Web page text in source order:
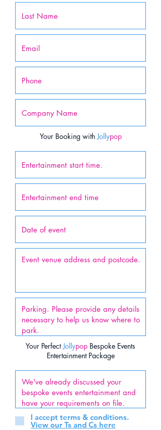
Your Booking withJollypop
Your PerfectJollypop Bespoke Events
Entertainment Package
I accept terms & conditions.
View our Ts and Cs here